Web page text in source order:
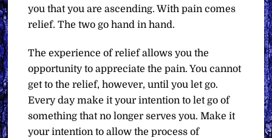
you that you are ascending. With pain comes
relief. The two go hand in hand.
The experience of relief allows you the
opportunity to appreciate the pain. You cannot
get to the relief, however, until you let go.
Every day make it your intention to let go of
something that no longer serves you. Make it
your intention to allow the process of